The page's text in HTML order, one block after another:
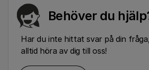
Behöver du
Har du inte hittat svar på din
alltid höra av dig till oss!